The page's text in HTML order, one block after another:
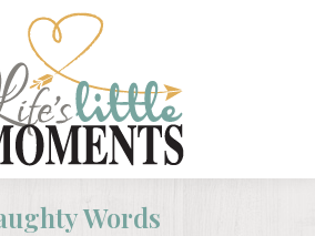
Words